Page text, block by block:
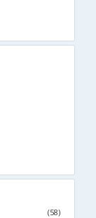
(58)